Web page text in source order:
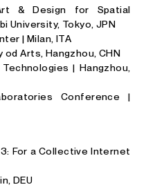
& Design for Spatial
University, Tokyo, JPN
| Milan, ITA
od Arts, Hangzhou, CHN
| Hangzhou,
Conference |
For a Collective Internet
DEU